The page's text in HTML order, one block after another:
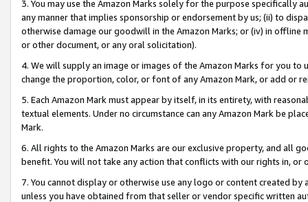
3. You may use the Amazon Marks solely for the purpose specifically
any manner that implies sponsorship or endorsement by us; (ii) to
otherwise damage our goodwill in the Amazon Marks; or (iv) in offline
or other document, or any oral solicitation).
4. We will supply an image or images of the Amazon Marks for you to
change the proportion, color, or font of any Amazon Mark, or add or
5. Each Amazon Mark must appear by itself, in its entirety, with
textual elements. Under no circumstance can any Amazon Mark be
Mark.
6. All rights to the Amazon Marks are our exclusive property, and all
benefit. You will not take any action that conflicts with our rights in, or
7. You cannot display or otherwise use any logo or content created
unless you have obtained from that seller or vendor specific written